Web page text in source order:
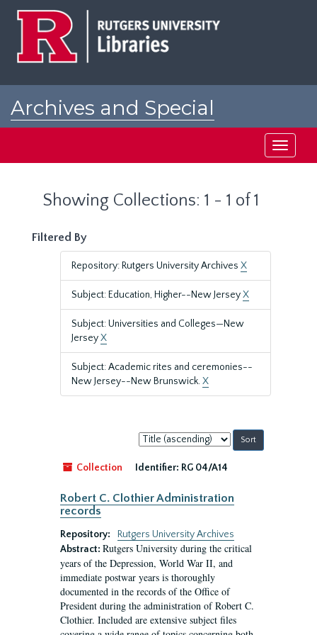
Archives and Special
Toggle
Showing Collections: 1 - 1 of 1
Filtered By
Repository: Rutgers University Archives X
Subject: Education, Higher--New JerseyX
Subject: Universities and Colleges—New
JerseyX
Subject: Academic rites and ceremonies--
New Jersey--New Brunswick.X
Sort
by:
Collection
Identifier: RG 04/A14
Robert C. Clothier Administration
records
Repository:
Rutgers University Archives
Abstract: Rutgers University during the critical
years of the Depression, World War II, and
immediate postwar years is thoroughly
documented in the records of the Office of
President during the administration of Robert C.
Clothier. Included are extensive subject files